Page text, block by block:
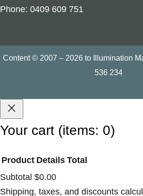
Phone: 0409 609 751
Content © 2007 – 2026 to Illumination
536 234
Your cart (items: 0)
Products
Product Details Total
Subtotal $0.00
Shipping, taxes, and discounts